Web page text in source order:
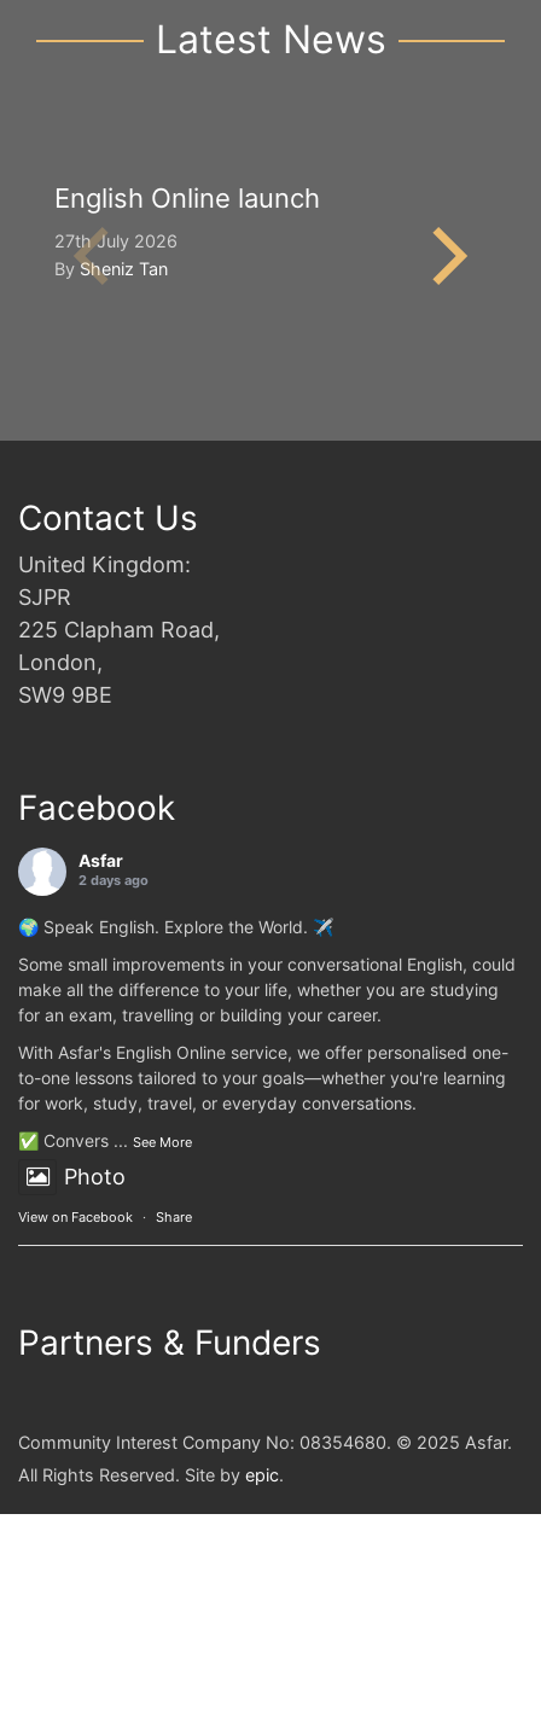
Latest News
English Online launch
27th July 2026
BySheniz Tan
Contact Us
United Kingdom:
SJPR
225 Clapham Road,
London,
SW9 9BE
Facebook
Asfar
2 days ago
🌍 Speak English. Explore the World. ✈️
Some small improvements in your conversational English, could
make all the difference to your life, whether you are studying
for an exam, travelling or building your career.
With Asfar's English Online service, we offer personalised one-
to-one lessons tailored to your goals—whether you're learning
for work, study, travel, or everyday conversations.
✅ Convers ... See More
Photo
View on Facebook · Share
Partners & Funders
Community Interest Company No: 08354680. © 2025 Asfar.
All Rights Reserved. Site by epic.